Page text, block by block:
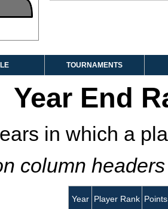
TOURNAMENTS
Year End
in which a
column
Year Player Rank Points